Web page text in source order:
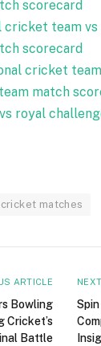
scorecard
team vs
scorecard
cricket
match
royal
matches
ARTICLE
Bowling
Cricket’s
Battle